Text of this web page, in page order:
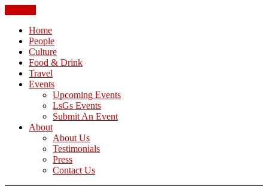
Home
People
Culture
Food & Drink
Travel
Events
Upcoming Events
LsGs Events
Submit An Event
About
About Us
Testimonials
Press
Contact Us